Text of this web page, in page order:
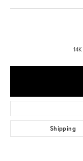
Shipping